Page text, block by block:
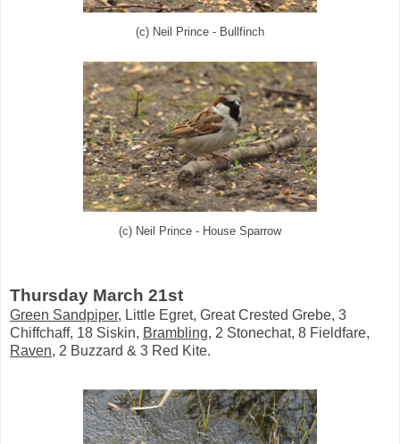
(c) Neil Prince - Bullfinch
(c) Neil Prince - House Sparrow
Thursday March 21st
Green Sandpiper, Little Egret, Great Crested Grebe, 3
Chiffchaff, 18 Siskin, Brambling, 2 Stonechat, 8 Fieldfare,
Raven, 2 Buzzard & 3 Red Kite.